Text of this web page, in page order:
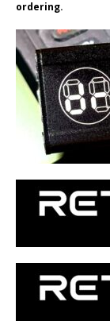
ordering.